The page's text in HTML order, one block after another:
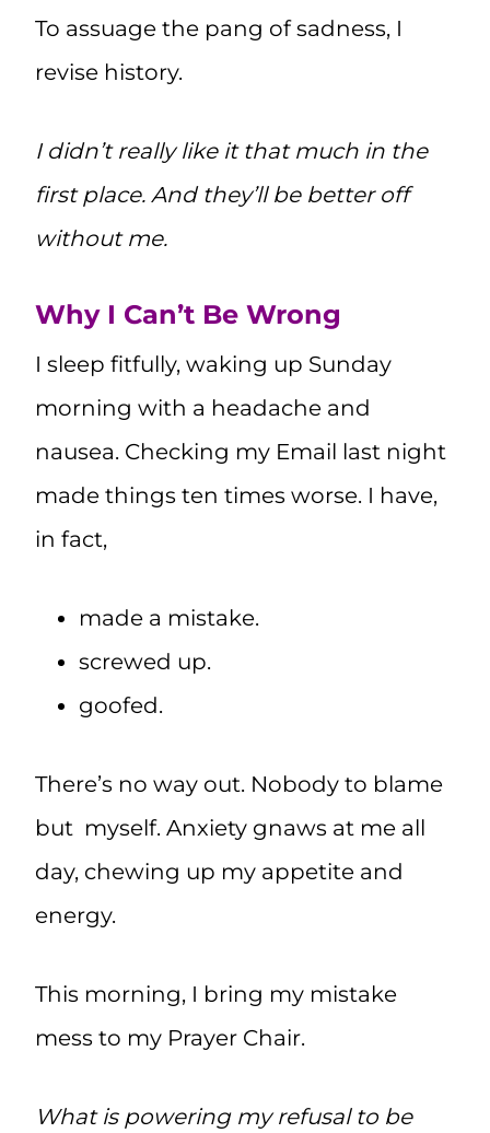
To assuage the pang of sadness, I
revise history.
I didn’t really like it that much in the
first place. And they’ll be better off
without me.
Why I Can’t Be Wrong
I sleep fitfully, waking up Sunday
morning with a headache and
nausea. Checking my Email last night
made things ten times worse. I have,
in fact,
made a mistake.
screwed up.
goofed.
There’s no way out. Nobody to blame
but myself. Anxiety gnaws at me all
day, chewing up my appetite and
energy.
This morning, I bring my mistake
mess to my Prayer Chair.
What is powering my refusal to be